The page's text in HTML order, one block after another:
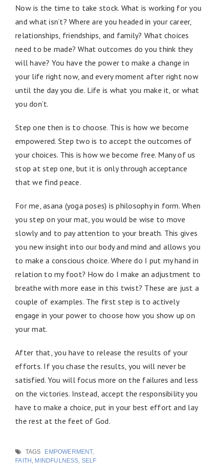
Now is the time to take stock. What is working for you
and what isn’t? Where are you headed in your career,
relationships, friendships, and family? What choices
need to be made? What outcomes do you think they
will have? You have the power to make a change in
your life right now, and every moment after right now
until the day you die. Life is what you make it, or what
you don’t.
Step one then is to choose. This is how we become
empowered. Step two is to accept the outcomes of
your choices. This is how we become free. Many of us
stop at step one, but it is only through acceptance
that we find peace.
For me, asana (yoga poses) is philosophy in form. When
you step on your mat, you would be wise to move
slowly and to pay attention to your breath. This gives
you new insight into our body and mind and allows you
to make a conscious choice. Where do I put my hand in
relation to my foot? How do I make an adjustment to
breathe with more ease in this twist? These are just a
couple of examples. The first step is to actively
engage in your power to choose how you show up on
your mat.
After that, you have to release the results of your
efforts. If you chase the results, you will never be
satisfied. You will focus more on the failures and less
on the victories. Instead, accept the responsibility you
have to make a choice, put in your best effort and lay
the rest at the feet of God.
TAGS EMPOWERMENT,
FAITH , MINDFULNESS, SELF